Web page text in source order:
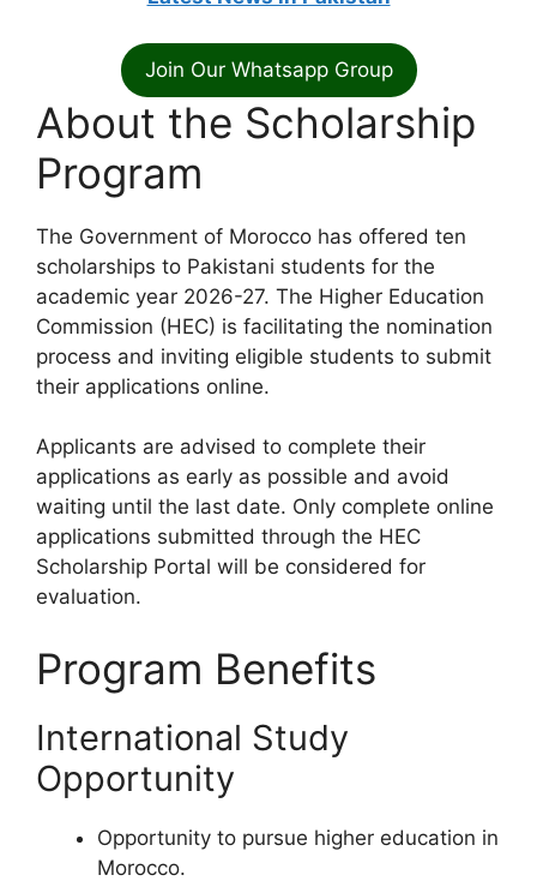
Join Our Whatsapp Group
About the Scholarship
Program
The Government of Morocco has offered ten
scholarships to Pakistani students for the
academic year 2026-27. The Higher Education
Commission (HEC) is facilitating the nomination
process and inviting eligible students to submit
their applications online.
Applicants are advised to complete their
applications as early as possible and avoid
waiting until the last date. Only complete online
applications submitted through the HEC
Scholarship Portal will be considered for
evaluation.
Program Benefits
International Study
Opportunity
Opportunity to pursue higher education in
Morocco.